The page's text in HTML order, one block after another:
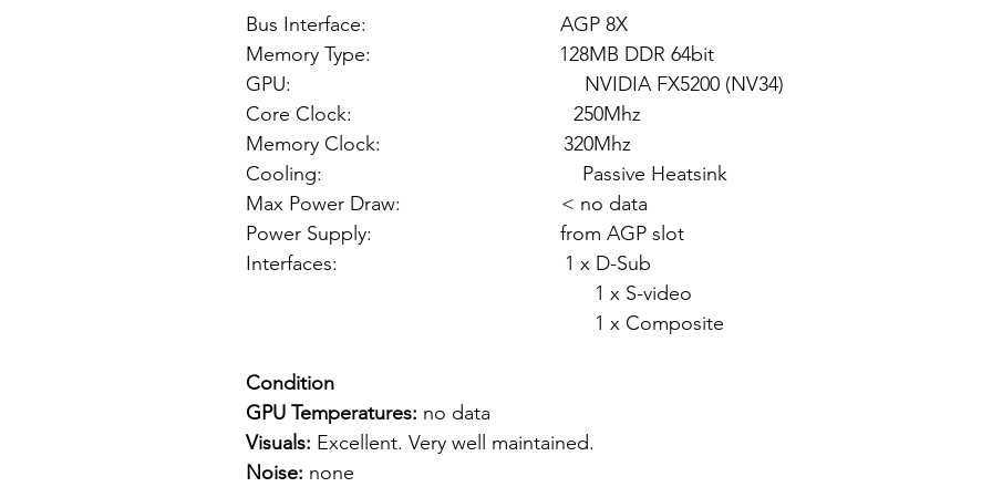
Bus Interface: AGP 8X
Memory Type: 128MB DDR 64bit
GPU: NVIDIA FX5200 (NV34)
Core Clock: 250Mhz
Memory Clock: 320Mhz
Cooling: Passive Heatsink
Max Power Draw: < no data
Power Supply: from AGP slot
Interfaces: 1 x D-Sub
1 x S-video
1 x Composite
Condition
GPU Temperatures: no data
Visuals: Excellent. Very well maintained.
Noise: none